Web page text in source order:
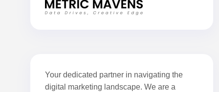
Your dedicated partner in navigating the
digital marketing landscape. We are a